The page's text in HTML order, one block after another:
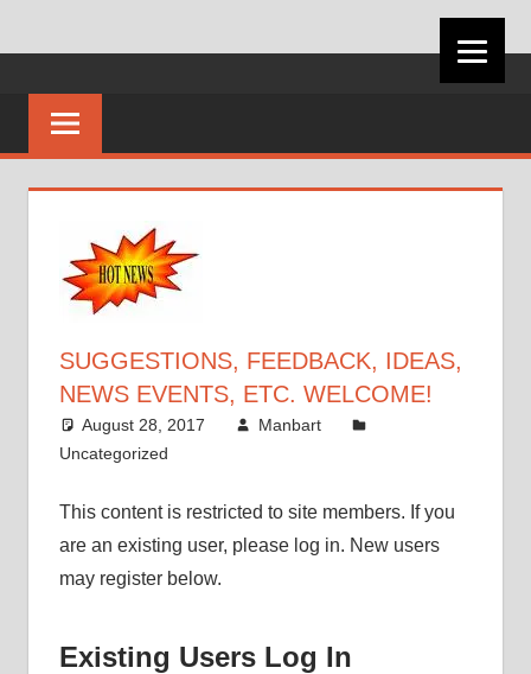
content
CAREER
SUGGESTIONS, FEEDBACK, IDEAS,
NEWS EVENTS, ETC. WELCOME!
August 28, 2017
Manbart
Uncategorized
This content is restricted to site members. If you
are an existing user, please log in. New users
may register below.
Existing Users Log In